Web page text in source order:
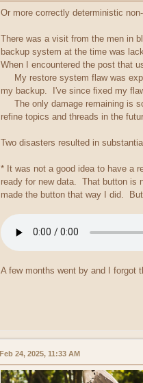
Or more correctly deterministic
There was a visit from the men in
backup system at the time was
When I encountered the post that
My restore system flaw was
my backup. I've since fixed my
The only damage remaining is
refine topics and threads in the
Two disasters resulted in
* It was not a good idea to have a
ready for new data. That button is
made the button that way I did.
A few months went by and I forgot
Feb 24, 2025, 11:33 AM